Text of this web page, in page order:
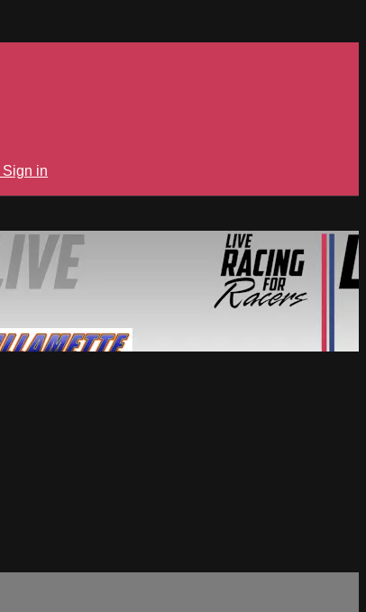
Sign in